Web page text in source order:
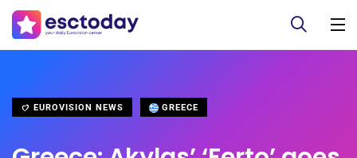
EUROVISION NEWS GREECE